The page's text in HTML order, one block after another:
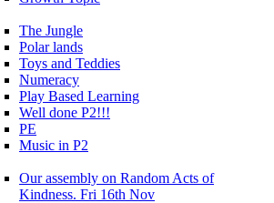
The Jungle
Polar lands
Toys and Teddies
Numeracy
Play Based Learning
Well done P2!!!
PE
Music in P2
Our assembly on Random Acts of
Kindness. Fri 16th Nov